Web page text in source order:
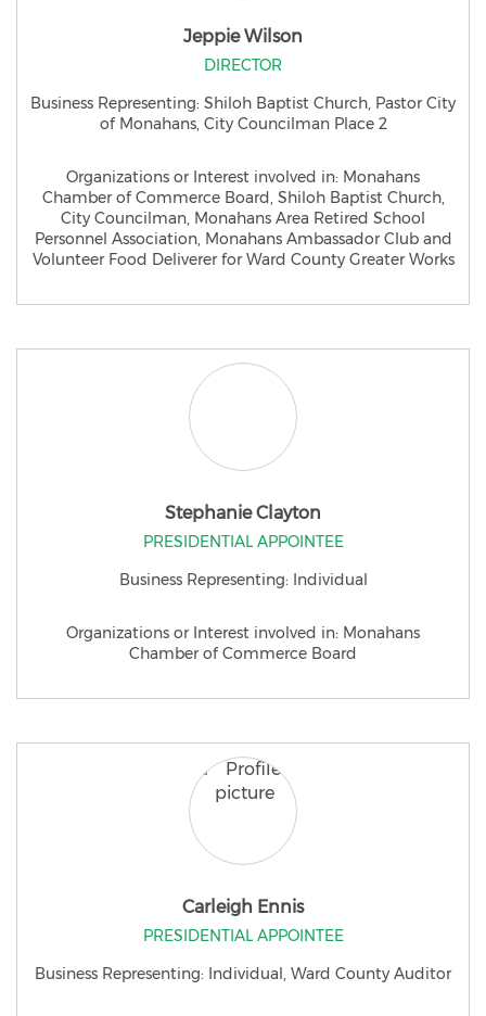
Jeppie Wilson
DIRECTOR
Business Representing: Shiloh Baptist Church, Pastor City
of Monahans, City Councilman Place 2
Organizations or Interest involved in: Monahans
Chamber of Commerce Board, Shiloh Baptist Church,
City Councilman, Monahans Area Retired School
Personnel Association, Monahans Ambassador Club and
Volunteer Food Deliverer for Ward County Greater Works
Stephanie Clayton
PRESIDENTIAL APPOINTEE
Business Representing: Individual
Organizations or Interest involved in: Monahans
Chamber of Commerce Board
Carleigh Ennis
PRESIDENTIAL APPOINTEE
Business Representing: Individual, Ward County Auditor